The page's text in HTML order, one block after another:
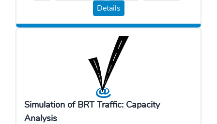
Details
Simulation of BRT Traffic: Capacity
Analysis